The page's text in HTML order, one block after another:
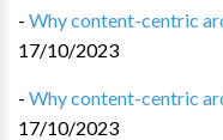
- Why content-centric
17/10/2023
- Why content-centric
17/10/2023